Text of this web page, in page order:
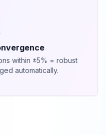
within ±5% = robust
automatically.